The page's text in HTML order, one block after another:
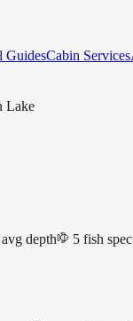
GuidesCabin Services
Lake
depth 5 fish